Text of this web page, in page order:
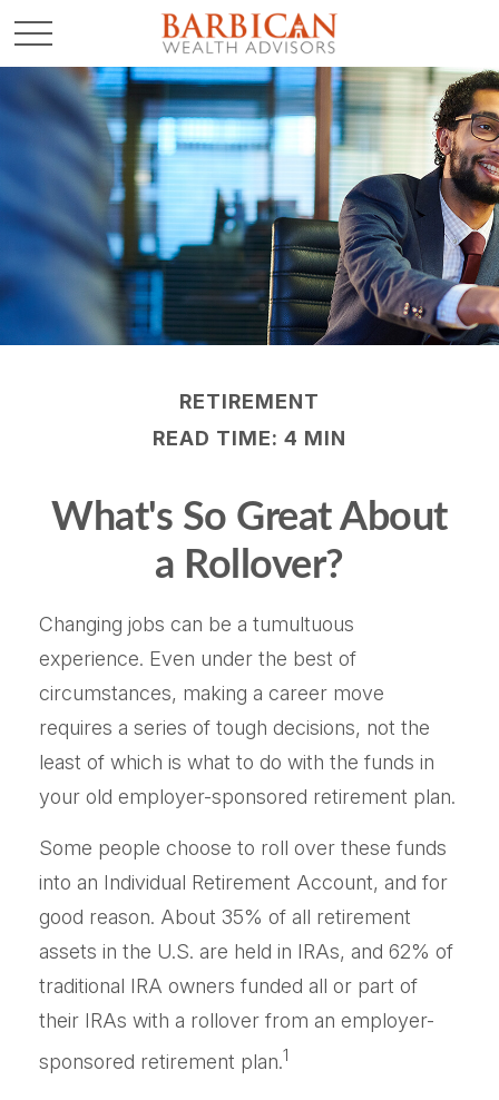
RETIREMENT
READ TIME: 4 MIN
What's So Great About
a Rollover?
Changing jobs can be a tumultuous
experience. Even under the best of
circumstances, making a career move
requires a series of tough decisions, not the
least of which is what to do with the funds in
your old employer-sponsored retirement plan.
Some people choose to roll over these funds
into an Individual Retirement Account, and for
good reason. About 35% of all retirement
assets in the U.S. are held in IRAs, and 62% of
traditional IRA owners funded all or part of
their IRAs with a rollover from an employer-
sponsored retirement plan.1